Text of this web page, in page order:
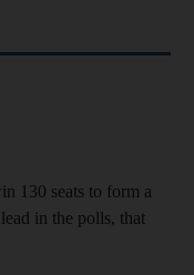
130 seats to form a
in the polls, that